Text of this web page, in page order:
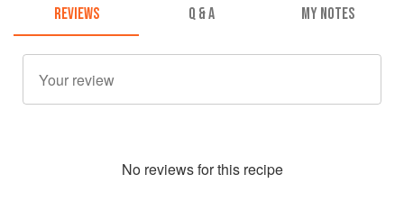
REVIEWS Q & A MY NOTES
No reviews for this recipe